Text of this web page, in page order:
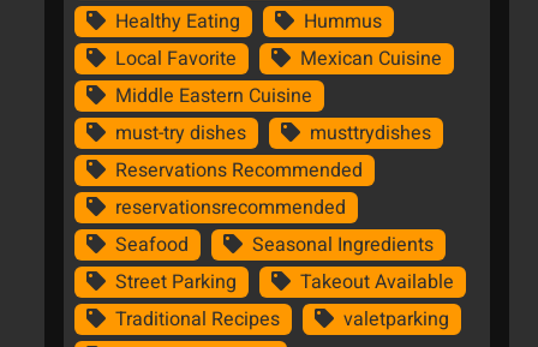
Healthy Eating
Hummus
Local Favorite
Mexican Cuisine
Middle Eastern Cuisine
must-try dishes
musttrydishes
Reservations Recommended
reservationsrecommended
Seafood
Seasonal Ingredients
Street Parking
Takeout Available
Traditional Recipes
valetparking